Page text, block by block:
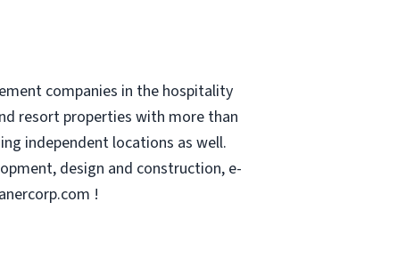
companies in the hospitality
resort properties with more than
independent locations as well.
design and construction, e-
!